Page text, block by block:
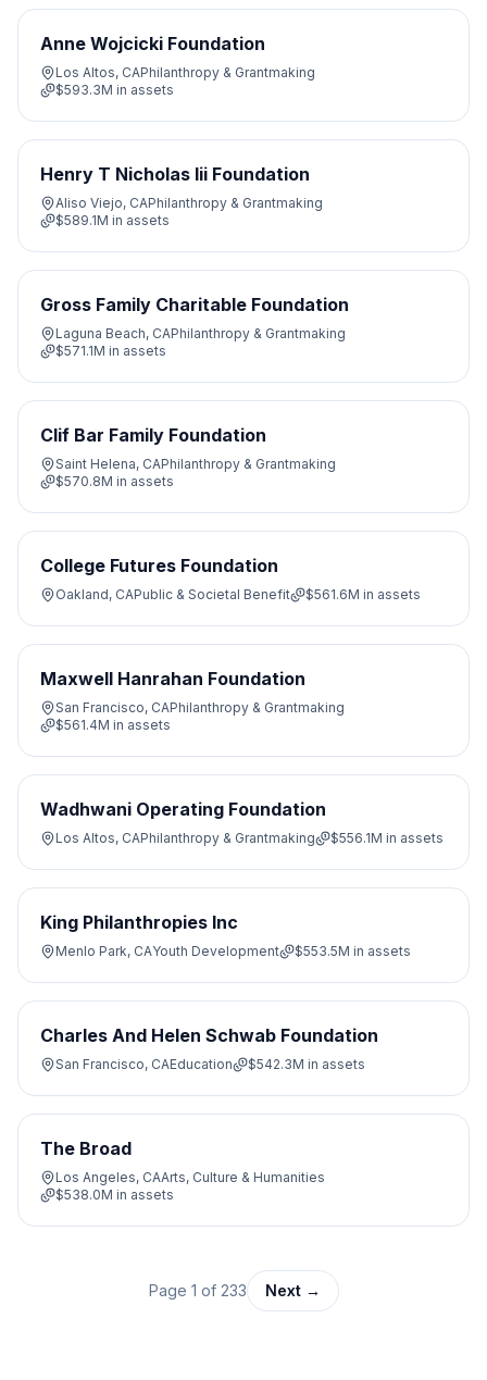
Anne Wojcicki Foundation
Los Altos, CAPhilanthropy & Grantmaking
$593.3M in assets
Henry T Nicholas Iii Foundation
Aliso Viejo, CAPhilanthropy & Grantmaking
$589.1M in assets
Gross Family Charitable Foundation
Laguna Beach, CAPhilanthropy & Grantmaking
$571.1M in assets
Clif Bar Family Foundation
Saint Helena, CAPhilanthropy & Grantmaking
$570.8M in assets
College Futures Foundation
Oakland, CAPublic & Societal Benefit $561.6M in assets
Maxwell Hanrahan Foundation
San Francisco, CAPhilanthropy & Grantmaking
$561.4M in assets
Wadhwani Operating Foundation
Los Altos, CAPhilanthropy & Grantmaking $556.1M in assets
King Philanthropies Inc
Menlo Park, CAYouth Development $553.5M in assets
Charles And Helen Schwab Foundation
San Francisco, CAEducation $542.3M in assets
The Broad
Los Angeles, CAArts, Culture & Humanities
$538.0M in assets
Page 1 of 233 Next →